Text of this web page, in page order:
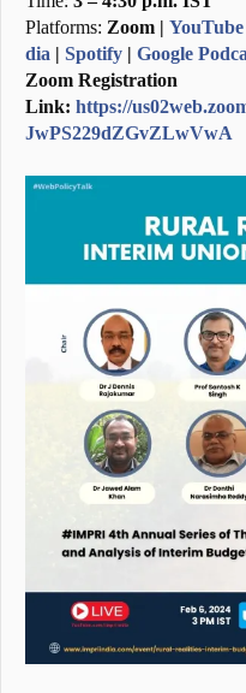
Platforms: Zoom |
dia | Spotify | Google
Zoom Registration
Link: https://
JwPS229dZGvZLwVwA